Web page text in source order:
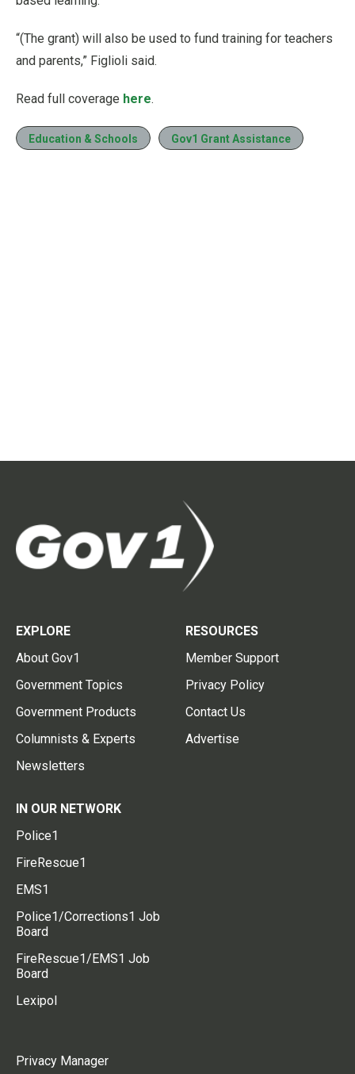
“(The grant) will also be used to fund training for teachers
and parents,” Figlioli said.
Read full coverage here.
Education & Schools Gov1 Grant Assistance
EXPLORE
About Gov1
Government Topics
Government Products
Columnists & Experts
Newsletters
RESOURCES
Member Support
Privacy Policy
Contact Us
Advertise
IN OUR NETWORK
Police1
FireRescue1
EMS1
Police1/Corrections1 Job
Board
FireRescue1/EMS1 Job
Board
Lexipol
Privacy Manager